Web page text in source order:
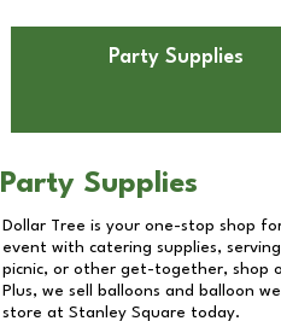
Party Supplies
Party Supplies
Dollar Tree is your one-stop shop
event with catering supplies,
picnic, or other get-together, shop
Plus, we sell balloons and balloon
store at Stanley Square today.